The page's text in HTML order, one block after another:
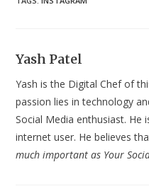
Yash Patel
Yash is the Digital Chef of
passion lies in technology
Social Media enthusiast. He
internet user. He believes
much important as Your